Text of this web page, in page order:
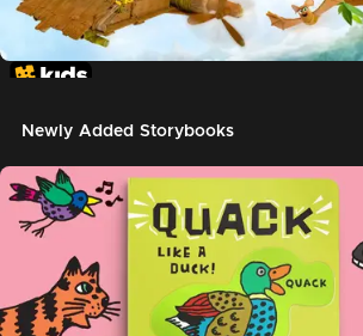
Newly Added Storybooks